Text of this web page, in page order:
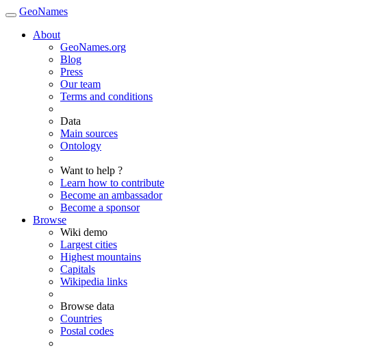
GeoNames
About
GeoNames.org
Blog
Press
Our team
Terms and conditions
Data
Main sources
Ontology
Want to help ?
Learn how to contribute
Become an ambassador
Become a sponsor
Browse
Wiki demo
Largest cities
Highest mountains
Capitals
Wikipedia links
Browse data
Countries
Postal codes